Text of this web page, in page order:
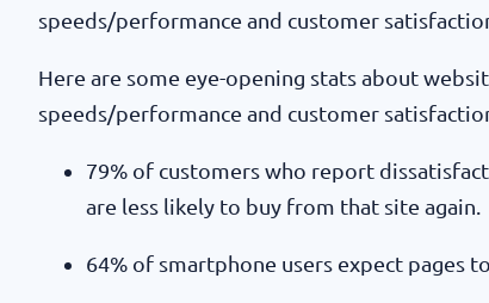
speeds/performance and customer
Here are some eye-opening stats about
speeds/performance and customer
79% of customers who report
are less likely to buy from that site again.
64% of smartphone users expect pages